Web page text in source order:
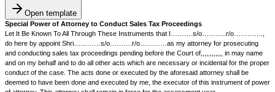
Open template